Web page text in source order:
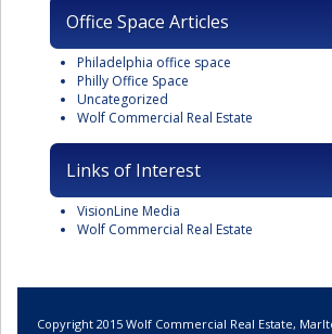
Office Space Articles
Philadelphia office space
Philly Office Space
Uncategorized
Wolf Commercial Real Estate
Links of Interest
VisionLine Media
Wolf Commercial Real Estate
Copyright 2015 Wolf Commercial Real Estate,